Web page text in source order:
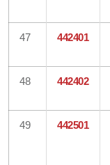
47 442401
48 442402
49 442501